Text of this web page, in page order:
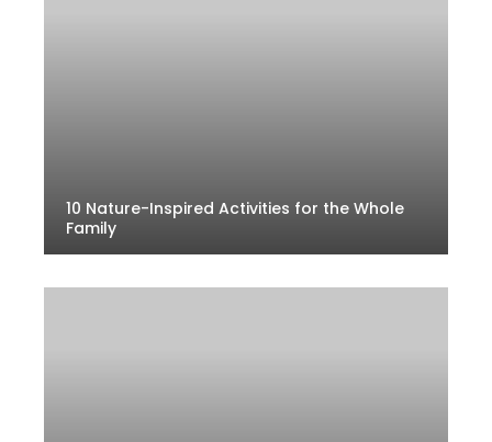
10 Nature-Inspired Activities for the Whole
Family